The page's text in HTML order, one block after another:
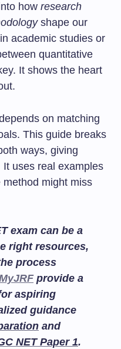
how research
shape our
academic studies or
quantitative
It shows the heart
on matching
This guide breaks
ways, giving
uses real examples
might miss
exam can be a
right resources,
process
provide a
aspiring
guidance
and
NET Paper 1.